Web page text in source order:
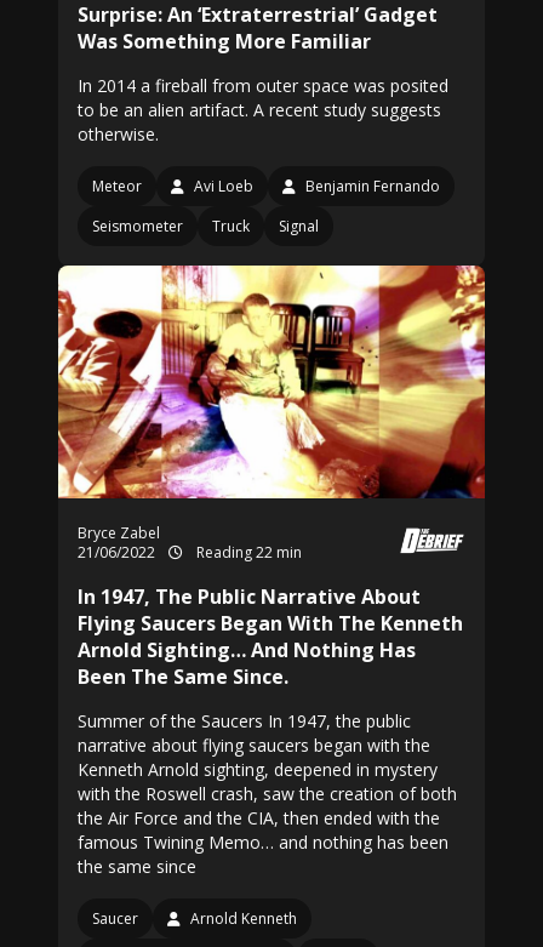
Surprise: An ‘Extraterrestrial’ Gadget
Was Something More Familiar
In 2014 a fireball from outer space was posited
to be an alien artifact. A recent study suggests
otherwise.
Meteor Avi Loeb
Benjamin Fernando
Seismometer
Truck Signal
Bryce Zabel
21/06/2022
Reading 22 min
In 1947, The Public Narrative About
Flying Saucers Began With The Kenneth
Arnold Sighting… And Nothing Has
Been The Same Since.
Summer of the Saucers In 1947, the public
narrative about flying saucers began with the
Kenneth Arnold sighting, deepened in mystery
with the Roswell crash, saw the creation of both
the Air Force and the CIA, then ended with the
famous Twining Memo… and nothing has been
the same since
Saucer
Arnold Kenneth